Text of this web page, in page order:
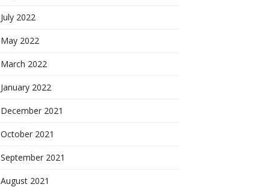
July 2022
May 2022
March 2022
January 2022
December 2021
October 2021
September 2021
August 2021